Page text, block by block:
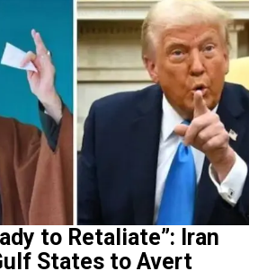
to Retaliate”: Iran
States to Avert